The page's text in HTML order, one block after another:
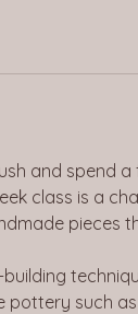
and spend
class is a
pieces
such